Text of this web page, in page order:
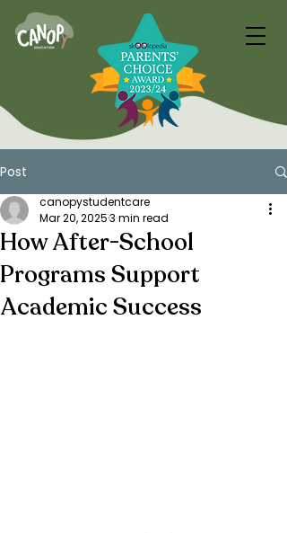
Post
How After-School
Programs Support
Academic Success
canopystudentcare
Mar 20, 20253 min read